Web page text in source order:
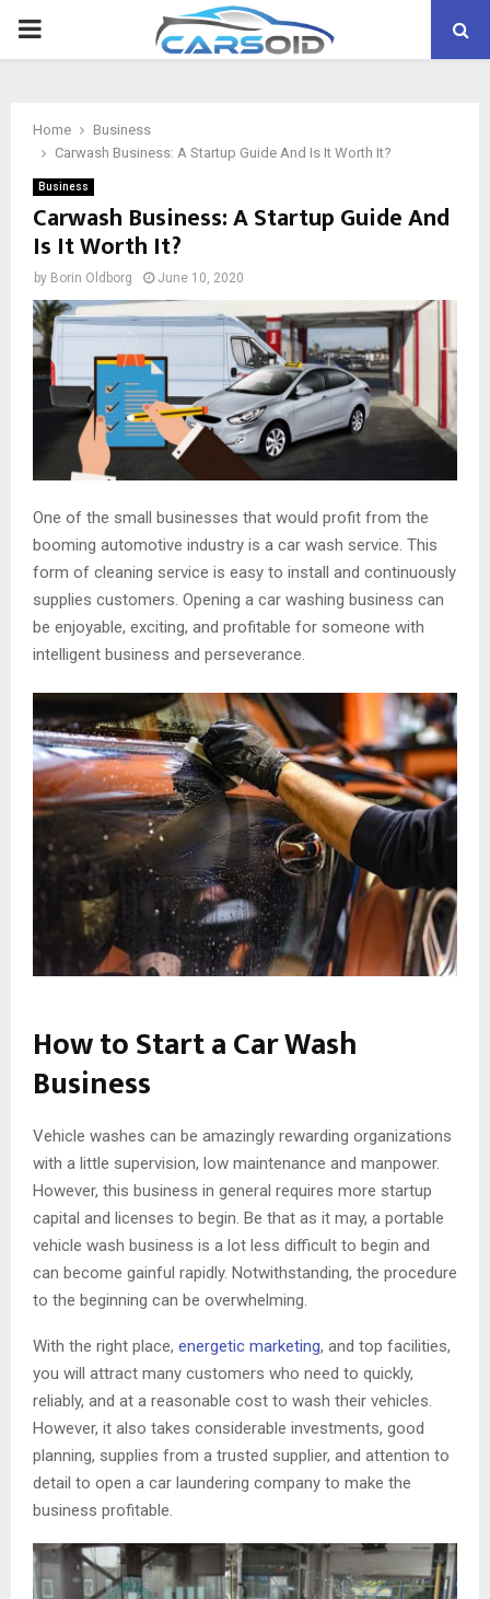
PRIMARY
Home
Business
Carwash Business: A Startup Guide And Is It Worth It?
Business
Carwash Business: A Startup Guide And
Is It Worth It?
by Borin Oldborg June 10, 2020
One of the small businesses that would profit from the
booming automotive industry is a car wash service. This
form of cleaning service is easy to install and continuously
supplies customers. Opening a car washing business can
be enjoyable, exciting, and profitable for someone with
intelligent business and perseverance.
How to Start a Car Wash
Business
Vehicle washes can be amazingly rewarding organizations
with a little supervision, low maintenance and manpower.
However, this business in general requires more startup
capital and licenses to begin. Be that as it may, a portable
vehicle wash business is a lot less difficult to begin and
can become gainful rapidly. Notwithstanding, the procedure
to the beginning can be overwhelming.
With the right place, energetic marketing, and top facilities,
you will attract many customers who need to quickly,
reliably, and at a reasonable cost to wash their vehicles.
However, it also takes considerable investments, good
planning, supplies from a trusted supplier, and attention to
detail to open a car laundering company to make the
business profitable.